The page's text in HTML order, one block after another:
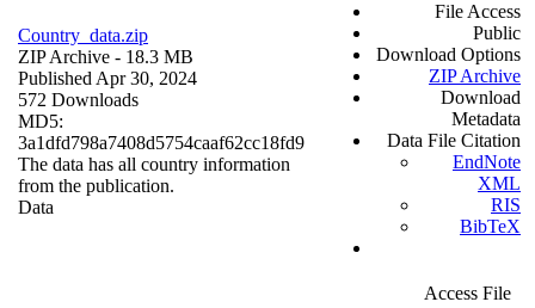
Country_data.zip
ZIP Archive - 18.3 MB
Published Apr 30, 2024
572 Downloads
MD5:
3a1dfd798a7408d5754caaf62cc18fd9
The data has all country information
from the publication.
Data
File Access
Public
Download Options
ZIP Archive
Download
Metadata
Data File Citation
EndNote
XML
RIS
BibTeX
Access File